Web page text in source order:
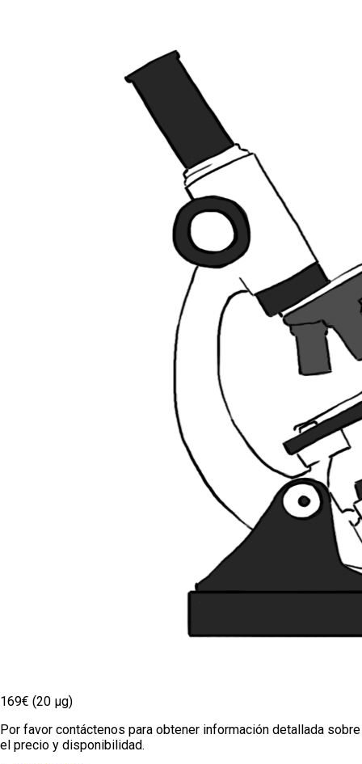
169€ (20 µg)
Por favor contáctenos para obtener información detallada sobre
el precio y disponibilidad.